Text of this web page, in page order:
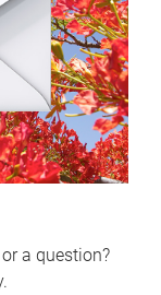
a question?